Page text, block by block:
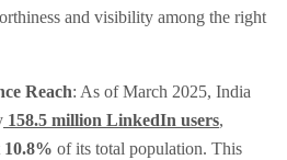
and visibility among the right
Reach: As of March 2025, India
158.5 million LinkedIn users,
10.8% of its total population. This